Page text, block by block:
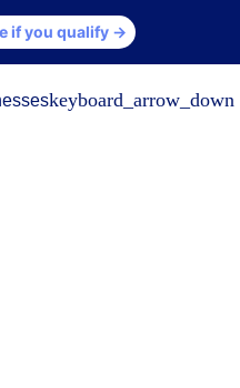
if you qualify →
keyboard_arrow_down